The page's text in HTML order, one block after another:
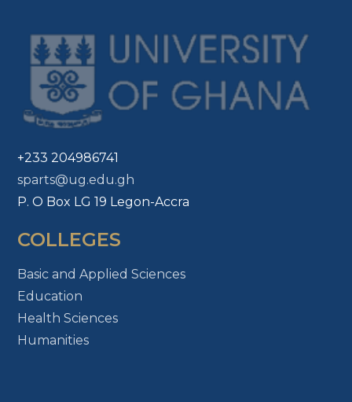
+233 204986741
sparts@ug.edu.gh
P. O Box LG 19 Legon-Accra
COLLEGES
Basic and Applied Sciences
Education
Health Sciences
Humanities